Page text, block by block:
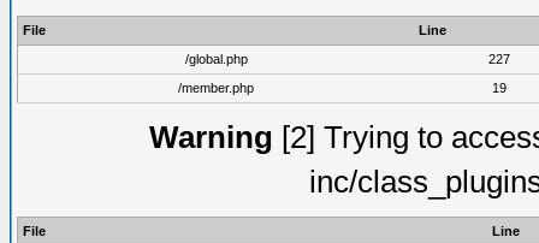
File
Line
/global.php
227
/member.php
19
Warning [2] Trying to
inc/
File
Line